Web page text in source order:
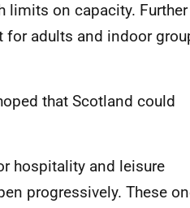
limits on capacity. Further
adults and indoor
that Scotland could
hospitality and leisure
progressively. These